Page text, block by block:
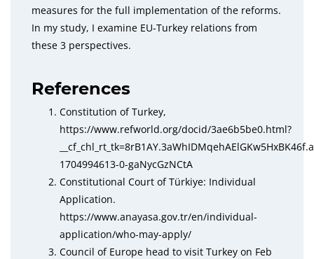
measures for the full implementation of the reforms.
In my study, I examine EU-Turkey relations from
these 3 perspectives.
References
Constitution of Turkey,
https://www.refworld.org/docid/3ae6b5be0.html?
1704994613-0-gaNycGzNCtA
Constitutional Court of Türkiye: Individual
Application.
https://www.anayasa.gov.tr/en/individual-
application/who-may-apply/
Council of Europe head to visit Turkey on Feb